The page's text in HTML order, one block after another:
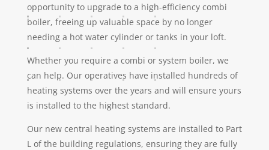
opportunity to upgrade to a high-efficiency combi
boiler, freeing up valuable space by no longer
needing a hot water cylinder or tanks in your loft.
Whether you require a combi or system boiler, we
can help. Our operatives have installed hundreds of
heating systems over the years and will ensure yours
is installed to the highest standard.
Our new central heating systems are installed to Part
L of the building regulations, ensuring they are fully